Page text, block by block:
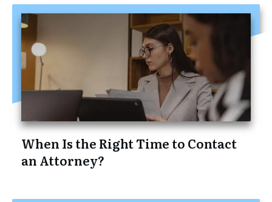
When Is the Right Time to Contact
an Attorney?